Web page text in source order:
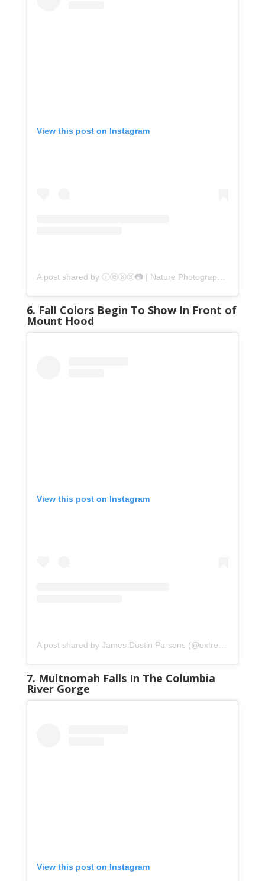
View this post on Instagram
6. Fall Colors Begin To Show In Front of
Mount Hood
View this post on Instagram
7. Multnomah Falls In The Columbia
River Gorge
View this post on Instagram